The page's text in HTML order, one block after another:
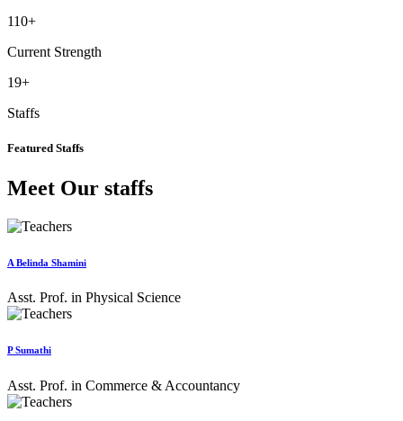
110+
Current Strength
19+
Staffs
Featured Staffs
Meet Our staffs
A Belinda Shamini
Asst. Prof. in Physical Science
P Sumathi
Asst. Prof. in Commerce & Accountancy